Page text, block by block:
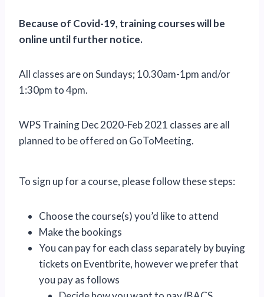
Because of Covid-19, training courses will be
online until further notice.
All classes are on Sundays; 10.30am-1pm and/or
1:30pm to 4pm.
WPS Training Dec 2020-Feb 2021 classes are all
planned to be offered on GoToMeeting.
To sign up for a course, please follow these steps:
Choose the course(s) you’d like to attend
Make the bookings
You can pay for each class separately by buying
tickets on Eventbrite, however we prefer that
you pay as follows